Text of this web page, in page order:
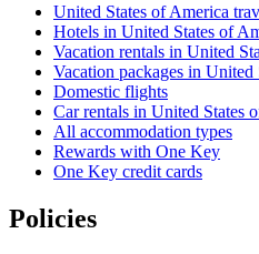
United States of America
Hotels in United States of
Vacation rentals in United
Vacation packages in United
Domestic flights
Car rentals in United States
All accommodation types
Rewards with One Key
One Key credit cards
Policies